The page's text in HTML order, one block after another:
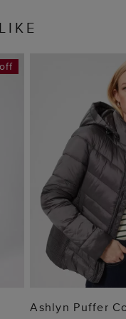
ADD TO
Ashlyn Puffer